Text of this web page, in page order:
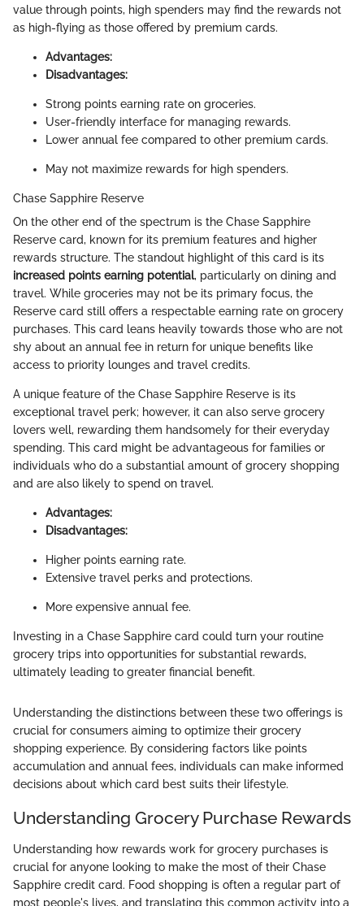
value through points, high spenders may find the rewards not
as high-flying as those offered by premium cards.
Advantages:
Disadvantages:
Strong points earning rate on groceries.
User-friendly interface for managing rewards.
Lower annual fee compared to other premium cards.
May not maximize rewards for high spenders.
Chase Sapphire Reserve
On the other end of the spectrum is the Chase Sapphire
Reserve card, known for its premium features and higher
rewards structure. The standout highlight of this card is its
increased points earning potential, particularly on dining and
travel. While groceries may not be its primary focus, the
Reserve card still offers a respectable earning rate on grocery
purchases. This card leans heavily towards those who are not
shy about an annual fee in return for unique benefits like
access to priority lounges and travel credits.
A unique feature of the Chase Sapphire Reserve is its
exceptional travel perk; however, it can also serve grocery
lovers well, rewarding them handsomely for their everyday
spending. This card might be advantageous for families or
individuals who do a substantial amount of grocery shopping
and are also likely to spend on travel.
Advantages:
Disadvantages:
Higher points earning rate.
Extensive travel perks and protections.
More expensive annual fee.
Investing in a Chase Sapphire card could turn your routine
grocery trips into opportunities for substantial rewards,
ultimately leading to greater financial benefit.
Understanding the distinctions between these two offerings is
crucial for consumers aiming to optimize their grocery
shopping experience. By considering factors like points
accumulation and annual fees, individuals can make informed
decisions about which card best suits their lifestyle.
Understanding Grocery Purchase Rewards
Understanding how rewards work for grocery purchases is
crucial for anyone looking to make the most of their Chase
Sapphire credit card. Food shopping is often a regular part of
most people's lives, and translating this common activity into a